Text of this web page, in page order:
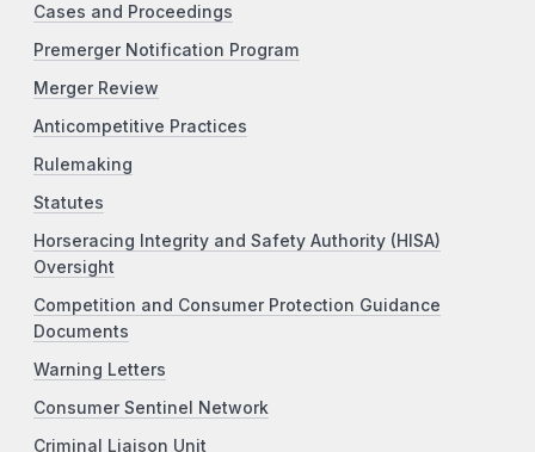
Cases and Proceedings
Premerger Notification Program
Merger Review
Anticompetitive Practices
Rulemaking
Statutes
Horseracing Integrity and Safety Authority (HISA)
Oversight
Competition and Consumer Protection Guidance
Documents
Warning Letters
Consumer Sentinel Network
Criminal Liaison Unit